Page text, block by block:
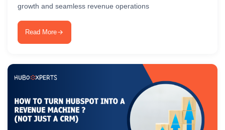
growth and seamless revenue operations
Read More